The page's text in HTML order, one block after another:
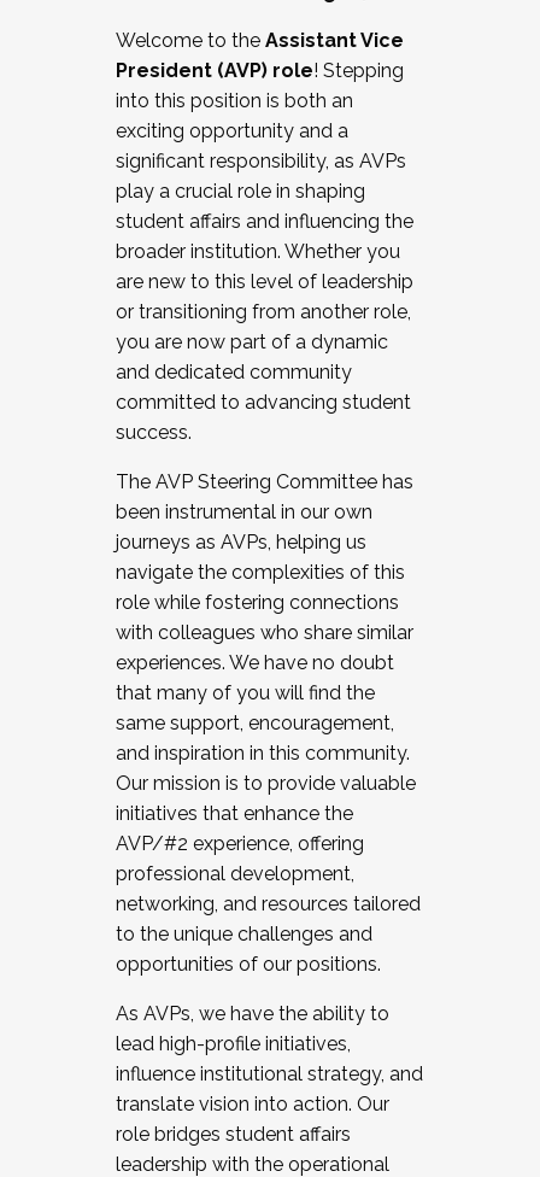
Working and operating with labor
relations/collective bargaining
Collaborating with academic affairs
Navigating politics
New laws and policies
Mental health of students/staff
...And much more.
JOIN A COHORT: We are now recruiting for
the Fall 2025 Cohort . Interested in joining a
cohort and/or becoming a Cohort
Facilitator complete the application by
December 5, 2025.
Welcome to the Assistant Vice
President (AVP) role! Stepping
into this position is both an
exciting opportunity and a
significant responsibility, as AVPs
play a crucial role in shaping
student affairs and influencing the
broader institution. Whether you
are new to this level of leadership
or transitioning from another role,
you are now part of a dynamic
and dedicated community
committed to advancing student
success.
The AVP Steering Committee has
been instrumental in our own
journeys as AVPs, helping us
navigate the complexities of this
role while fostering connections
with colleagues who share similar
experiences. We have no doubt
that many of you will find the
same support, encouragement,
and inspiration in this community.
Our mission is to provide valuable
initiatives that enhance the
AVP/#2 experience, offering
professional development,
networking, and resources tailored
to the unique challenges and
opportunities of our positions.
As AVPs, we have the ability to
lead high-profile initiatives,
influence institutional strategy, and
translate vision into action. Our
role bridges student affairs
leadership with the operational